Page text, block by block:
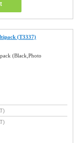
(T3337)
(Black,Photo